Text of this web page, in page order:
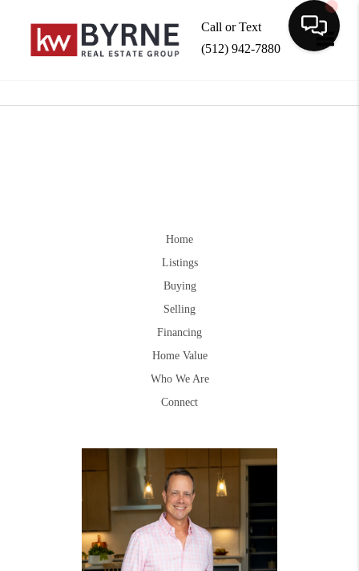
Call or Text
(512) 942-7880
Home
Listings
Buying
Selling
Financing
Home Value
Who We Are
Connect